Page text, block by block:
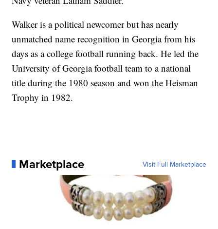
Walker is a political newcomer but has nearly
unmatched name recognition in Georgia from his
days as a college football running back. He led the
University of Georgia football team to a national
title during the 1980 season and won the Heisman
Trophy in 1982.
Marketplace Visit Full Marketplace